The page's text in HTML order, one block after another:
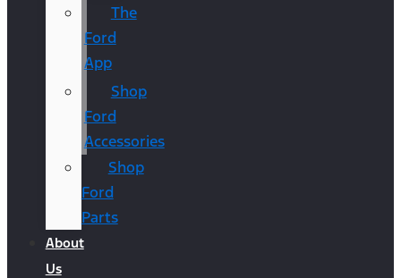
The
Ford
App
Shop
Ford
Accessories
Shop
Ford
Parts
About
Us